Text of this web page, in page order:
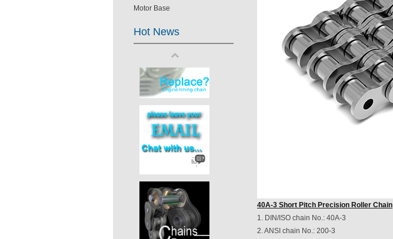
Motor Base
Hot News
40A-3 Short Pitch Precision Roller Chain
1. DIN/ISO chain No.: 40A-3
2. ANSI chain No.: 200-3